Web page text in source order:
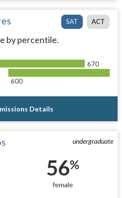
SAT ACT
by percentile.
670
600
Details
undergraduate
56%
female